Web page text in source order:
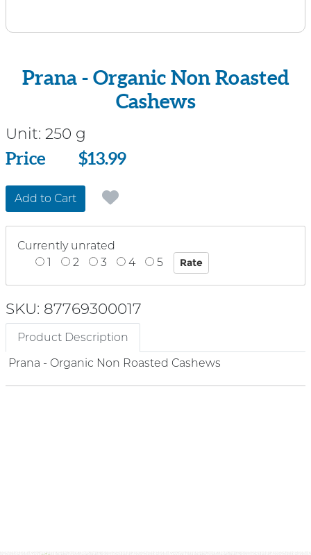
Prana - Organic Non Roasted
Cashews
Unit: 250 g
Price
Price $13.99
Add to Cart
Currently unrated
1
2 3 4 5
SKU: 87769300017
Product Description
Prana - Organic Non Roasted Cashews